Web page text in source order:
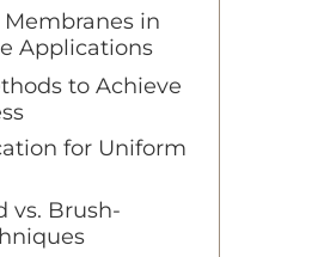
in
Applications
to Achieve
for Uniform
vs. Brush-